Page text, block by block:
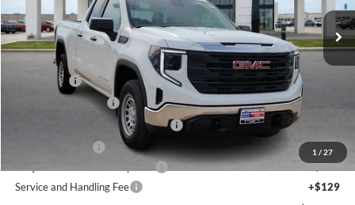
1 / 27
Courtesy Transportation Unit 2k mi Ext. Int.
Less
MSRP Sticker Price
$51,620
Bonus Cash
-$2,500
Purchase Allowance
Courtesy Transportation Discount
-$1,500
+$990
Service and Handling Fee
+$129